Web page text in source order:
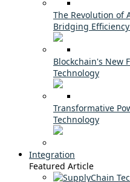
The Revolution of
Bridging
Blockchain's New
Technology
Transformative
Technology
Integration
Featured Article